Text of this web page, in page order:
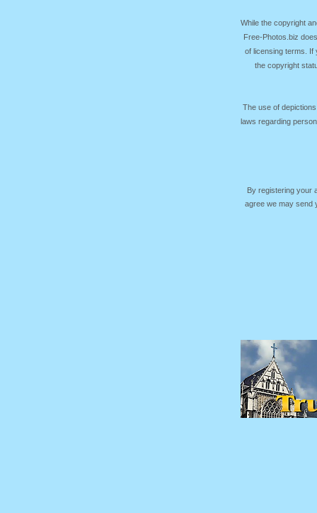
While the copyright
Free-Photos.biz
of licensing terms. If
the copyright
The use of
laws regarding
By registering your
agree we may send